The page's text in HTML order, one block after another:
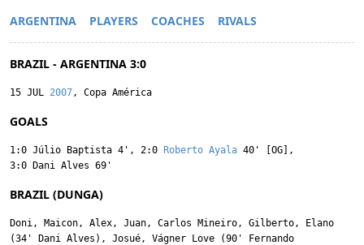
ARGENTINA PLAYERS COACHES RIVALS
BRAZIL - ARGENTINA 3:0
15 JUL 2007, Copa América
GOALS
1:0 Júlio Baptista 4' , 2:0 Roberto Ayala 40' [OG]
,
3:0
Dani Alves 69'
BRAZIL (DUNGA)
Doni, Maicon, Alex, Juan, Carlos Mineiro, Gilberto,
Elano
(34'
Dani Alves ), Josué, Vágner Love (90'
Fernando